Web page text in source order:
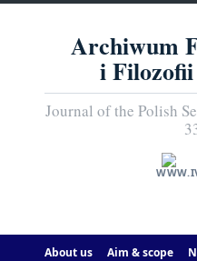
Archiwum
i Filozofii
Journal of the Polish
About us Aim & scope